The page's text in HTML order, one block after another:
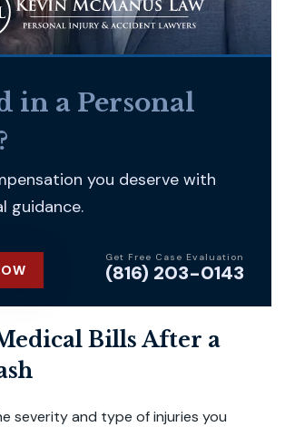
in a Personal
you deserve with
guidance.
Get Free Case Evaluation
(816) 203-0143
Bills After a
severity and type of injuries you